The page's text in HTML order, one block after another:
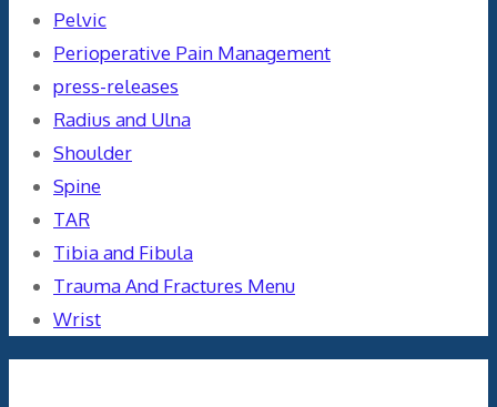
Pelvic
Perioperative Pain Management
press-releases
Radius and Ulna
Shoulder
Spine
TAR
Tibia and Fibula
Trauma And Fractures Menu
Wrist